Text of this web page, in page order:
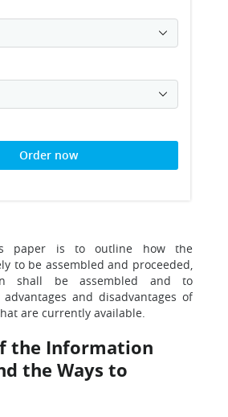
Order now
paper is to outline how the
to be assembled and proceeded,
shall be assembled and to
and disadvantages of
are currently available.
the Information
the Ways to